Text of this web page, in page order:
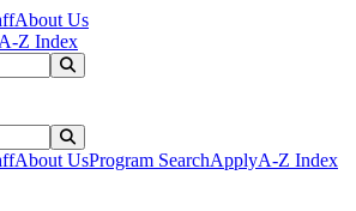
About Us
A-Z Index
About UsProgram SearchApplyA-Z Index